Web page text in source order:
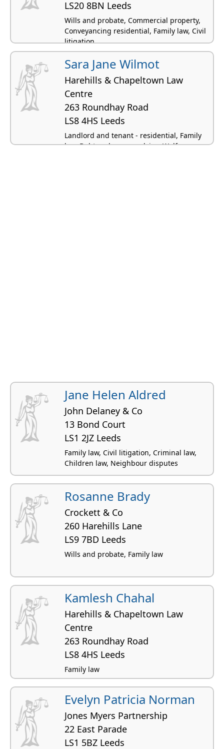
LS20 8BN Leeds
Wills and probate, Commercial property,
Conveyancing residential, Family law, Civil
litigation
Sara Jane Wilmot
Harehills & Chapeltown Law
Centre
263 Roundhay Road
LS8 4HS Leeds
Landlord and tenant - residential, Family
law, Debt and money advice, Welfare
Jane Helen Aldred
John Delaney & Co
13 Bond Court
LS1 2JZ Leeds
Family law, Civil litigation, Criminal law,
Children law, Neighbour disputes
Rosanne Brady
Crockett & Co
260 Harehills Lane
LS9 7BD Leeds
Wills and probate, Family law
Kamlesh Chahal
Harehills & Chapeltown Law
Centre
263 Roundhay Road
LS8 4HS Leeds
Family law
Evelyn Patricia Norman
Jones Myers Partnership
22 East Parade
LS1 5BZ Leeds